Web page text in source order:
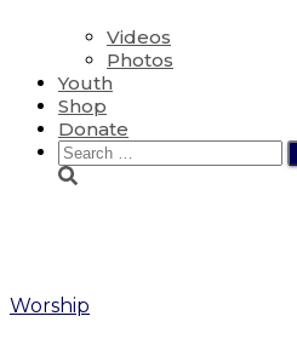
Videos
Photos
Youth
Shop
Donate
Search
for:
Worship